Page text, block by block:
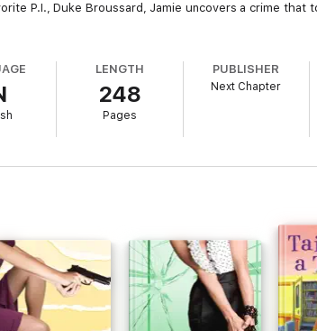
P.I., Duke Broussard, Jamie uncovers a crime that
LENGTH
248
Pages
PUBLISHER
Next Chapter